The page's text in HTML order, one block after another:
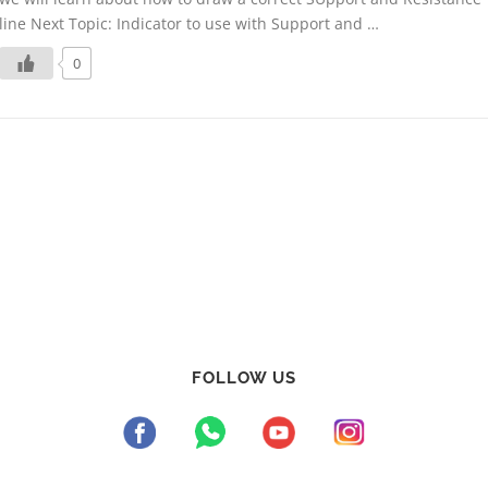
line Next Topic: Indicator to use with Support and …
0
FOLLOW US